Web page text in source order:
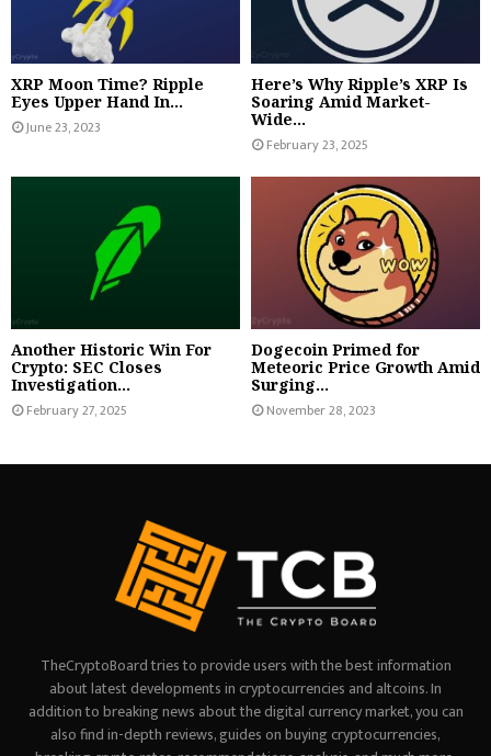
XRP Moon Time? Ripple
Eyes Upper Hand In...
June 23, 2023
Here’s Why Ripple’s XRP Is
Soaring Amid Market-
Wide...
February 23, 2025
Another Historic Win For
Crypto: SEC Closes
Investigation...
February 27, 2025
Dogecoin Primed for
Meteoric Price Growth Amid
Surging...
November 28, 2023
TheCryptoBoard tries to provide users with the best information
about latest developments in cryptocurrencies and altcoins. In
addition to breaking news about the digital currency market, you can
also find in-depth reviews, guides on buying cryptocurrencies,